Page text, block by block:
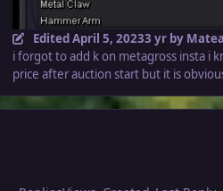
EditedApril 5, 20233 yrby
i forgot to add k on metagross insta i
price after auction start but it is